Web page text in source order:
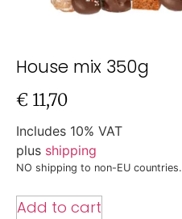
House mix 350g
€ 11,70
Includes 10% VAT
plus shipping
NO shipping to non-EU countries.
Add to cart